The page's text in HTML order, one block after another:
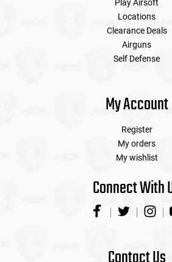
Play Airsoft
Locations
Clearance Deals
Airguns
Self Defense
My Account
Register
My orders
My wishlist
Connect With